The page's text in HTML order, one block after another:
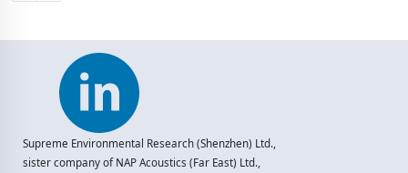
Supreme Environmental Research (Shenzhen) Ltd.,
sister company of NAP Acoustics (Far East) Ltd.,